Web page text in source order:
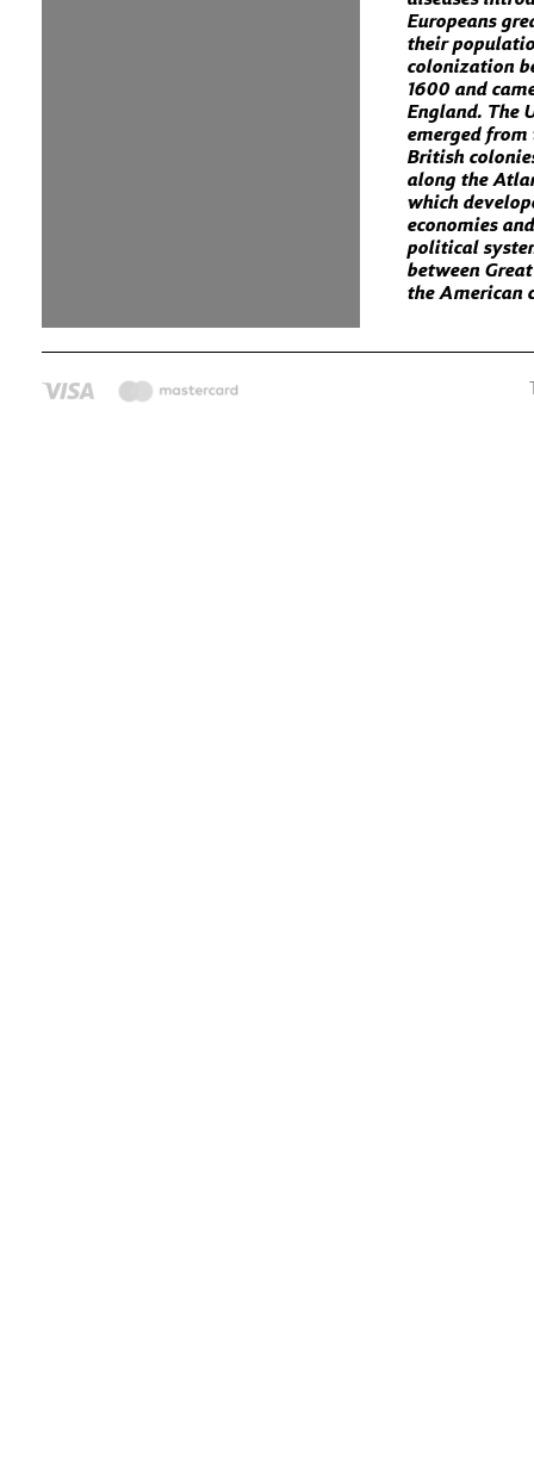
Europeans
their
colonization
1600 and
England. The
emerged from
British
along the
which
economies
political
between
the American